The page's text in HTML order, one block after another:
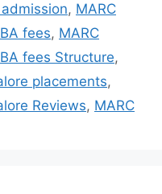
, MARC
fees, MARC
fees Structure,
placements,
Reviews, MARC